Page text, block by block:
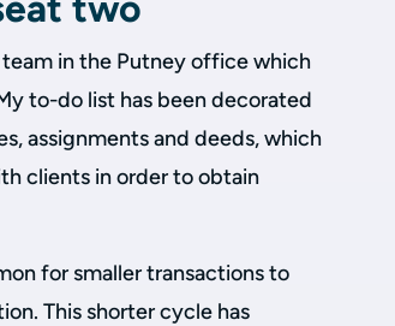
in the Putney office which
to-do list has been decorated
assignments and deeds, which
clients in order to obtain
for smaller transactions to
This shorter cycle has